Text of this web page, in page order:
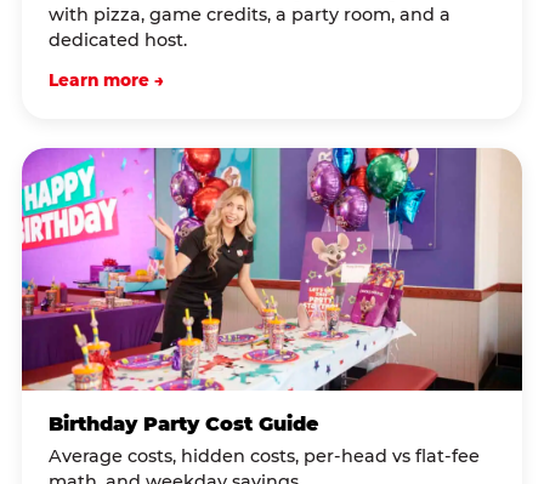
with pizza, game credits, a party room, and a
dedicated host.
Learn more →
Birthday Party Cost Guide
Average costs, hidden costs, per-head vs flat-fee